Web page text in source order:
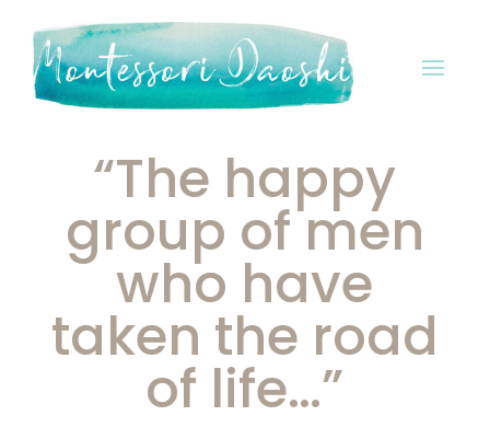
“The happy
group of men
who have
taken the road
of life…”